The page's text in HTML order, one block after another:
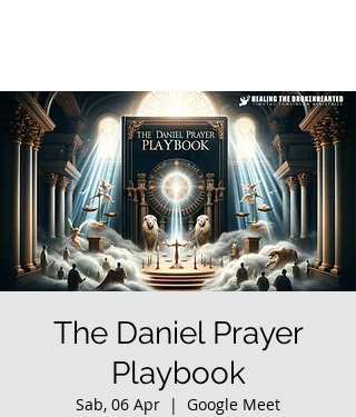
The Daniel Prayer
Playbook
Sab, 06 Apr
  |
Google Meet